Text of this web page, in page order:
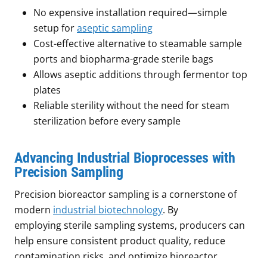
No expensive installation required—simple
setup foraseptic sampling
Cost-effective alternative to steamable sample
ports and biopharma-grade sterile bags
Allows aseptic additions through fermentor top
plates
Reliable sterility without the need for steam
sterilization before every sample
Advancing Industrial Bioprocesses with
Precision Sampling
Precision bioreactor sampling is a cornerstone of
modern industrial biotechnology. By
employing sterile sampling systems, producers can
help ensure consistent product quality, reduce